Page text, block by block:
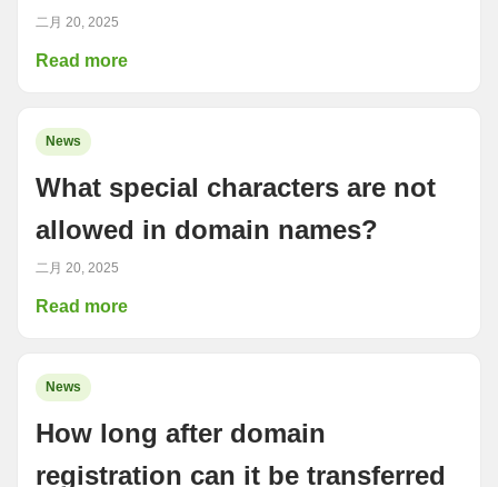
二月 20, 2025
Read more
News
What special characters are not
allowed in domain names?
二月 20, 2025
Read more
News
How long after domain
registration can it be transferred